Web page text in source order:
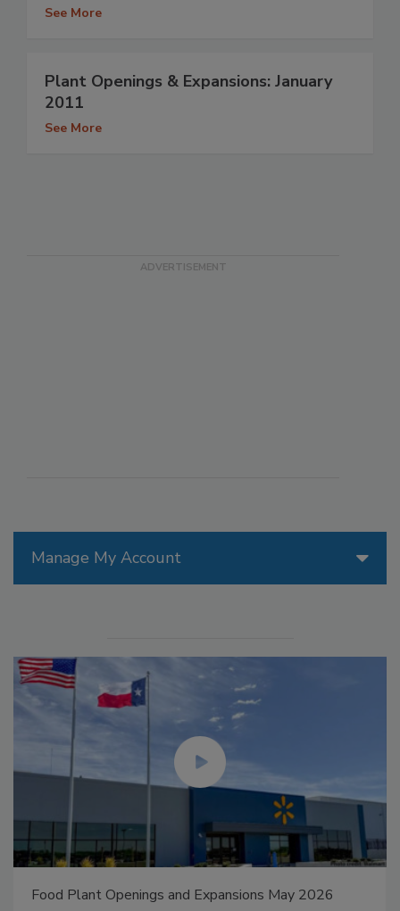
Manage My Account
Food Plant Openings and Expansions May 2026
See More
Plant Openings & Expansions: January
2011
See More